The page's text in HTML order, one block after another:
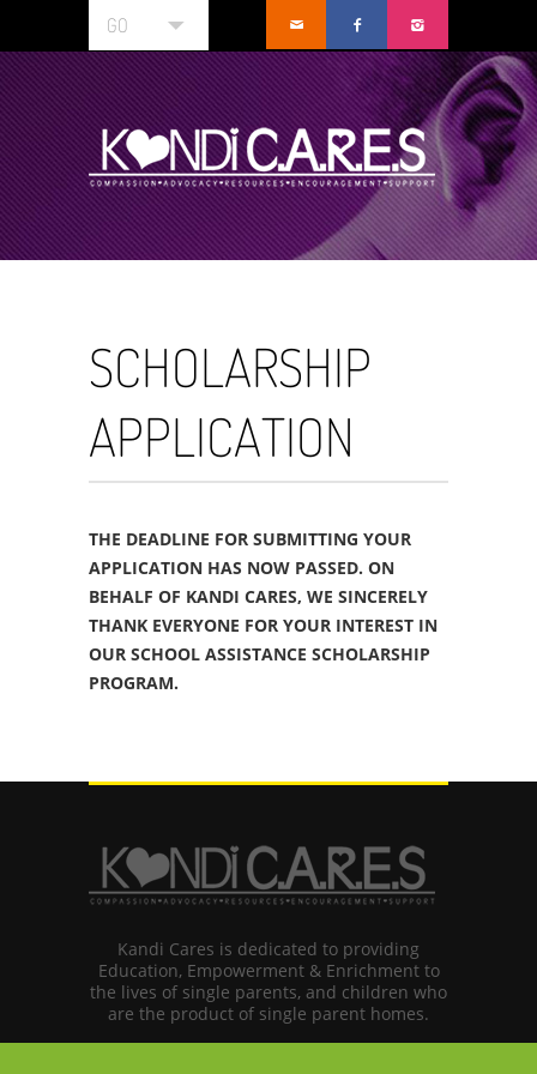
GO
SCHOLARSHIP
APPLICATION
THE DEADLINE FOR SUBMITTING YOUR
APPLICATION HAS NOW PASSED. ON
BEHALF OF KANDI CARES, WE SINCERELY
THANK EVERYONE FOR YOUR INTEREST IN
OUR SCHOOL ASSISTANCE SCHOLARSHIP
PROGRAM.
Kandi Cares is dedicated to providing
Education, Empowerment & Enrichment to
the lives of single parents, and children who
are the product of single parent homes.